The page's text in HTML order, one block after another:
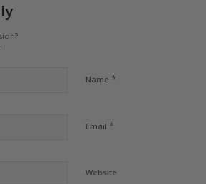
Name *
Email *
Website